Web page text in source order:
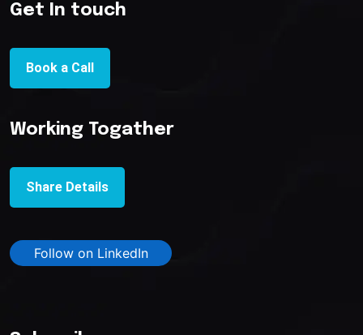
Get In touch
Book a Call
Working Togather
Share Details
Follow on LinkedIn